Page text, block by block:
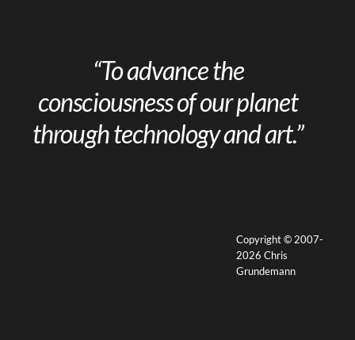
“To advance the
consciousness of our planet
through technology and art.”
Copyright © 2007-
2026 Chris
Grundemann